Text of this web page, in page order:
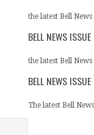
the latest Bell
BELL NEWS
the latest Bell
BELL NEWS
The latest Bell